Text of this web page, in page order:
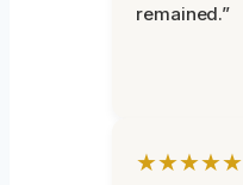
remained.”
★★★★★